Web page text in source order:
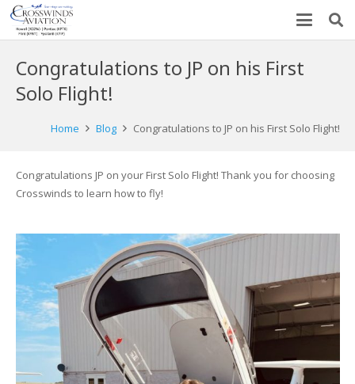
Congratulations to JP on his First
Solo Flight!
Home Blog Congratulations to JP on his First Solo Flight!
Congratulations JP on your First Solo Flight! Thank you for choosing
Crosswinds to learn how to fly!